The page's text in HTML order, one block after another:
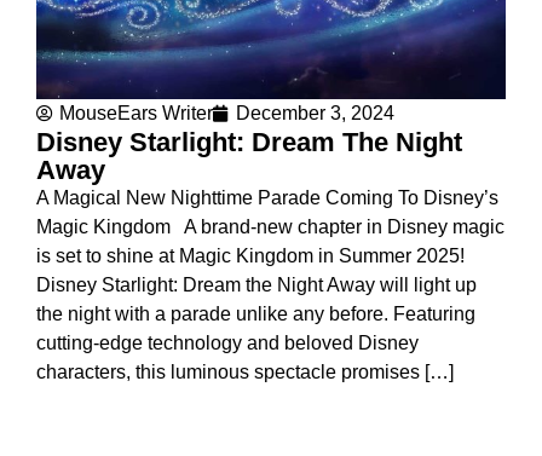
MouseEars Writer December 3, 2024
Disney Starlight: Dream The Night
Away
A Magical New Nighttime Parade Coming To Disney’s
Magic Kingdom A brand-new chapter in Disney magic
is set to shine at Magic Kingdom in Summer 2025!
Disney Starlight: Dream the Night Away will light up
the night with a parade unlike any before. Featuring
cutting-edge technology and beloved Disney
characters, this luminous spectacle promises […]